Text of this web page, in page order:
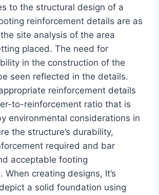
to the structural design of a
reinforcement details are as
site analysis of the area
placed. The need for
in the construction of the
seen reflected in the details.
reinforcement details
to-reinforcement ratio that is
environmental considerations in
the structure’s durability,
required and bar
acceptable footing
When creating designs, It’s
a solid foundation using